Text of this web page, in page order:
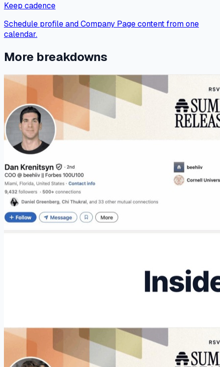
Keep cadence
Schedule profile and Company Page content from one
calendar.
More breakdowns